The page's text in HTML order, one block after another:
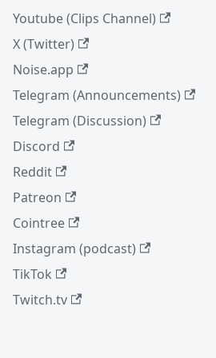
Youtube (Clips Channel)
X (Twitter)
Noise.app
Telegram (Announcements)
Telegram (Discussion)
Discord
Reddit
Patreon
Cointree
Instagram (podcast)
TikTok
Twitch.tv